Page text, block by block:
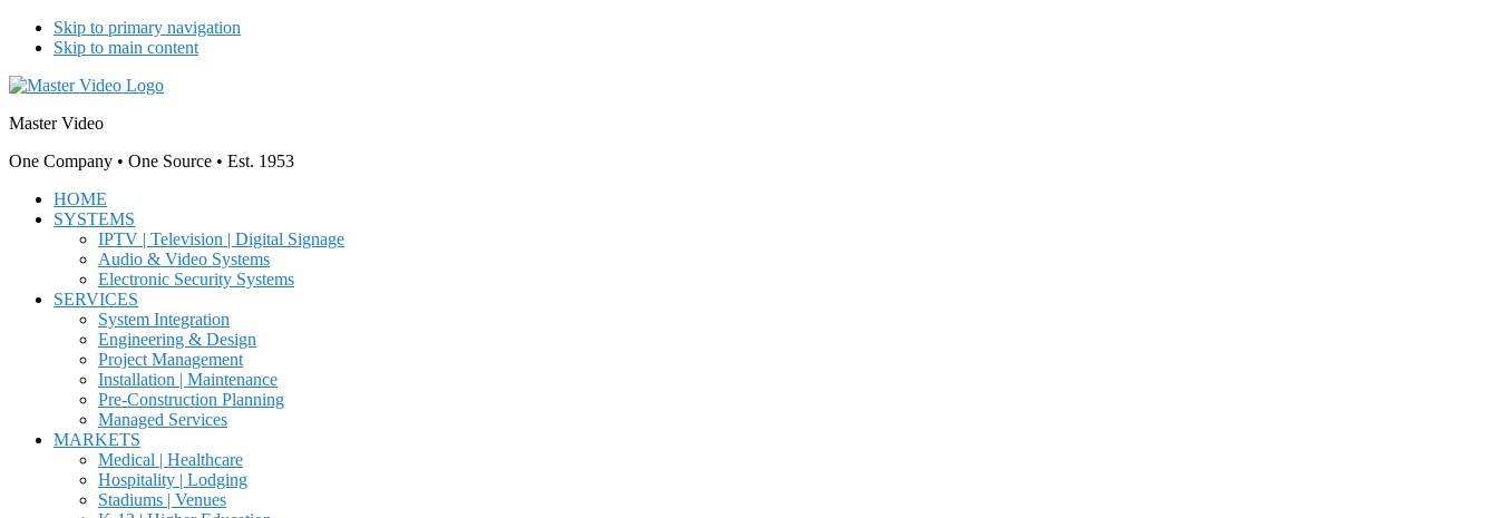
Skip to primary navigation
Skip to main content
Master Video
One Company • One Source • Est. 1953
HOME
SYSTEMS
IPTV | Television | Digital Signage
Audio & Video Systems
Electronic Security Systems
SERVICES
System Integration
Engineering & Design
Project Management
Installation | Maintenance
Pre-Construction Planning
Managed Services
MARKETS
Medical | Healthcare
Hospitality | Lodging
Stadiums | Venues